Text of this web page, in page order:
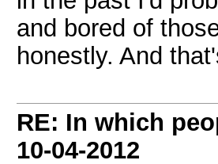
and bored of
honestly. And
RE: In which
10-04-2012